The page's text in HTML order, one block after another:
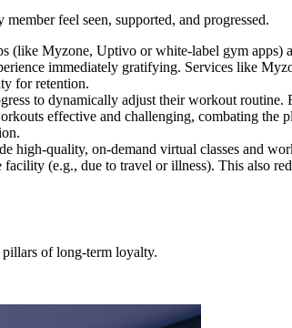
feel seen, supported, and progressed.
(like Myzone, Uptivo or white-label gym
immediately gratifying. Services like
for retention.
to dynamically adjust their workout
effective and challenging, combating the
high-quality, on-demand virtual classes and
(e.g., due to travel or illness). This also
of long-term loyalty.